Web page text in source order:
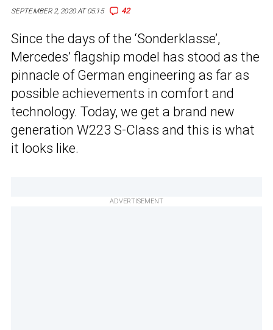
SEPTEMBER 2, 2020 AT 05:15 42
Since the days of the ‘Sonderklasse’,
Mercedes’ flagship model has stood as the
pinnacle of German engineering as far as
possible achievements in comfort and
technology. Today, we get a brand new
generation W223 S-Class and this is what
it looks like.
ADVERTISEMENT